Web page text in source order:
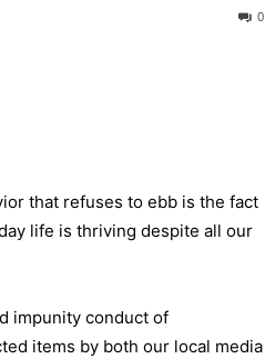
0
that refuses to ebb is the fact
life is thriving despite all our
impunity conduct of
items by both our local media